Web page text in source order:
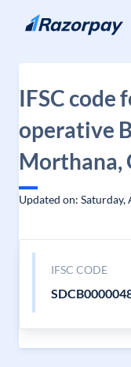
Skip to content
IFSC code
operative
Morthana,
Updated on: Saturday,
IFSC CODE